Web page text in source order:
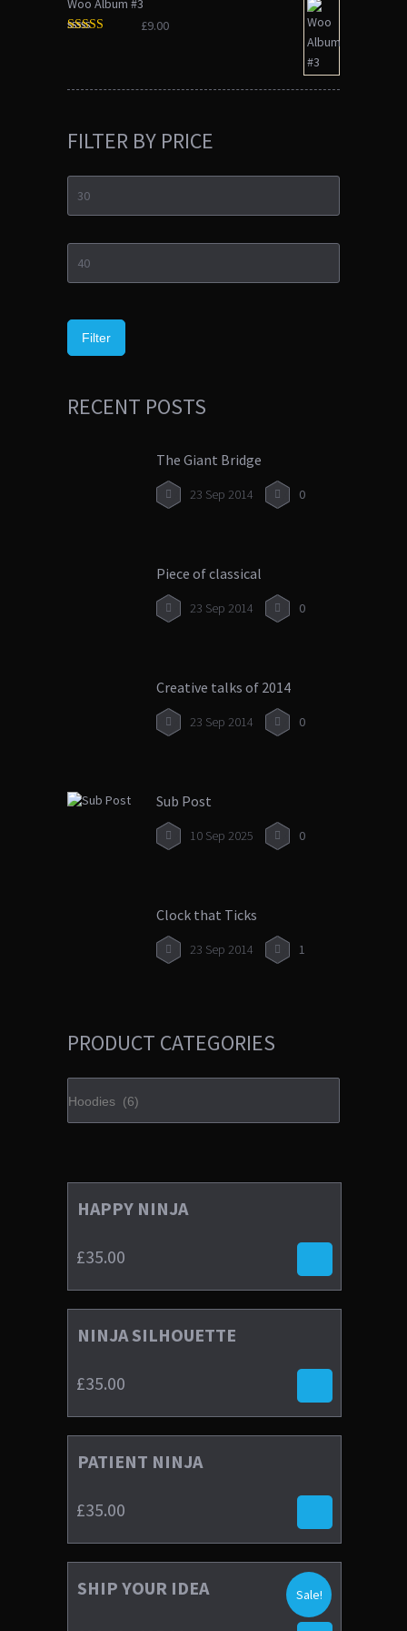
Woo Album #3
£9.00
FILTER BY PRICE
price
price
Filter
RECENT POSTS
The Giant Bridge
23 Sep 2014 0
Piece of classical
23 Sep 2014 0
Creative talks of 2014
23 Sep 2014 0
Sub Post
10 Sep 2025 0
Clock that Ticks
23 Sep 2014 1
PRODUCT CATEGORIES
HAPPY NINJA
£35.00
£
NINJA SILHOUETTE
£35.00
£35.00
PATIENT NINJA
£35.00
£35.00
Sale!
SHIP YOUR IDEA
£30.00